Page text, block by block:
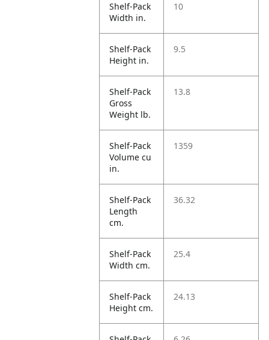
Shelf-Pack
Width in.
10
Shelf-Pack
Height in.
9.5
Shelf-Pack
Gross
Weight lb.
13.8
Shelf-Pack
Volume cu
in.
1359
Shelf-Pack
Length
cm.
36.32
Shelf-Pack
Width cm.
25.4
Shelf-Pack
Height cm.
24.13